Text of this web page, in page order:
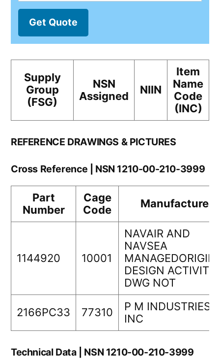
Get Quote
Supply
Group
(FSG)
NSN
Assigned
NIIN
Item
Name
Code
(INC)
REFERENCE DRAWINGS & PICTURES
Cross Reference | NSN 1210-00-210-3999
Part
Number
Cage
Code
Manufacturer
1144920 10001
NAVAIR AND
NAVSEA
DESIGN ACTIVITY
DWG NOT
2166PC33 77310
P M INDUSTRIES
INC
Technical Data | NSN 1210-00-210-3999